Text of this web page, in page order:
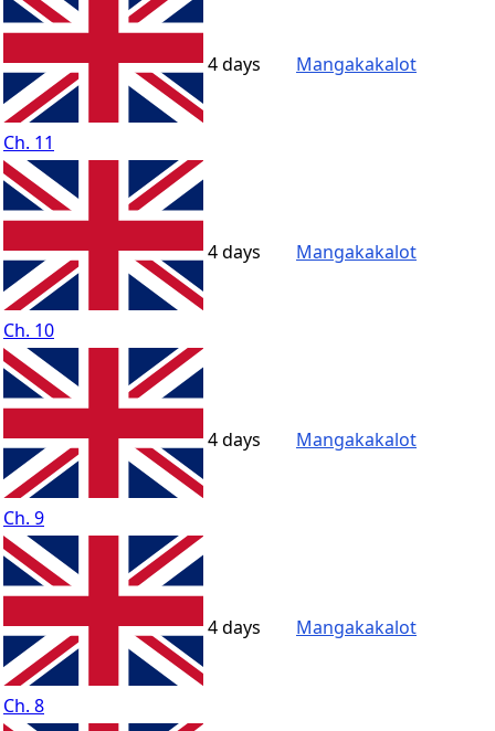
Ch. 11
4 days Mangakakalot
Ch. 10
4 days Mangakakalot
Ch. 9
4 days Mangakakalot
Ch. 8
4 days Mangakakalot